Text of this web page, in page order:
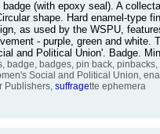
(with epoxy seal). A
shape. Hard enamel-type
as used by the WSPU,
- purple, green and white.
and Political Union'. Badge.
badge, badges, pin back, pinbacks,
Social and Political Union,
Publishers, suffragette ephemera